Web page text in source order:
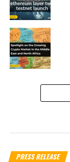
PRESS RELEASE